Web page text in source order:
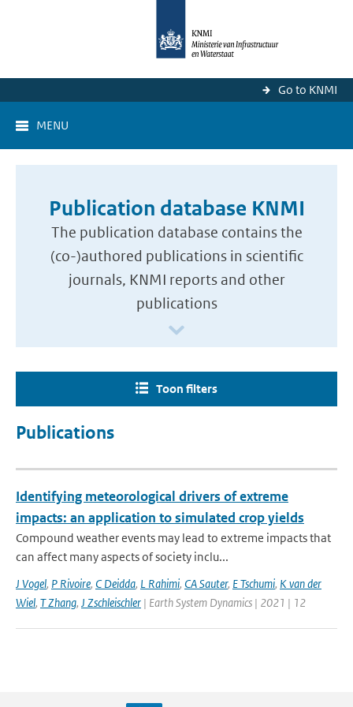
Go to KNMI
MENU
Publication database KNMI
The publication database contains the
(co-)authored publications in scientific
journals, KNMI reports and other
publications
Toon filters
Publications
Identifying meteorological drivers of extreme
impacts: an application to simulated crop yields
Compound weather events may lead to extreme impacts that
can affect many aspects of society inclu...
J Vogel, P Rivoire, C Deidda, L Rahimi, CA Sauter, E Tschumi, K van der
Wiel, T Zhang, J Zschleischler | Earth System Dynamics | 2021 | 12